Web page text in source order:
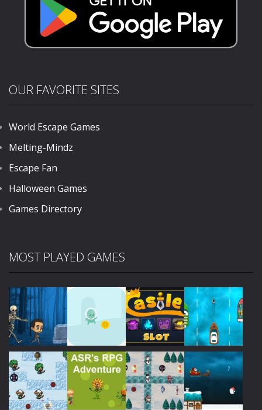
OUR FAVORITE SITES
World Escape Games
Melting-Mindz
Escape Fan
Halloween Games
Games Directory
MOST PLAYED GAMES
Play Play Play